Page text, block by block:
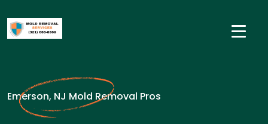
Emerson, NJ Mold Removal Pros